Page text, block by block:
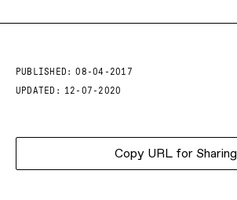
PUBLISHED:
08-04-2017
UPDATED:
12-07-2020
Copy URL for Sharing